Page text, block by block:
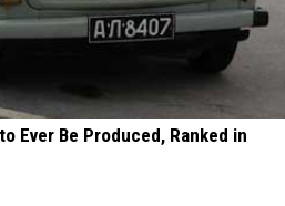
Ever Be Produced, Ranked in